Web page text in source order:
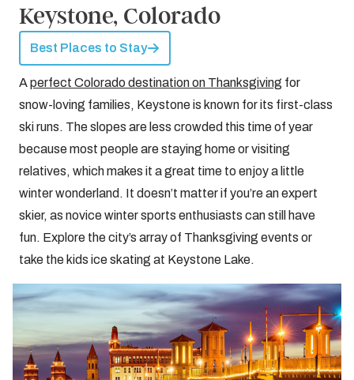
Keystone, Colorado
Best Places to Stay
Aperfect Colorado destination on Thanksgiving for
snow-loving families, Keystone is known for its first-class
ski runs. The slopes are less crowded this time of year
because most people are staying home or visiting
relatives, which makes it a great time to enjoy a little
winter wonderland. It doesn’t matter if you’re an expert
skier, as novice winter sports enthusiasts can still have
fun. Explore the city’s array of Thanksgiving events or
take the kids ice skating at Keystone Lake.